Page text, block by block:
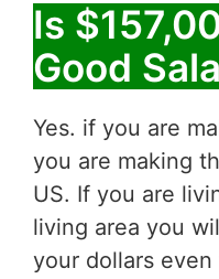
Is
Good
Yes. if you are
you are making
US. If you are
living area you
your dollars